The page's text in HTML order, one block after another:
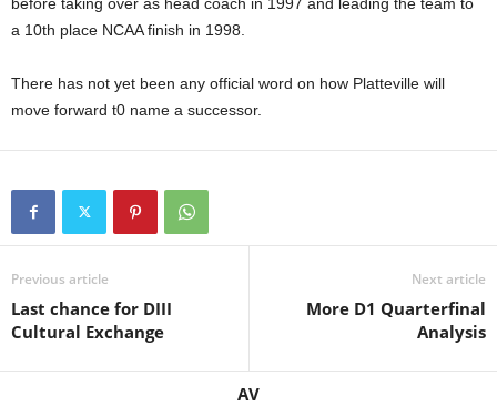
a 10th place NCAA finish in 1998.
There has not yet been any official word on how Platteville will
move forward t0 name a successor.
Previous article
Last chance for DIII
Cultural Exchange
Next article
More D1 Quarterfinal
Analysis
AV